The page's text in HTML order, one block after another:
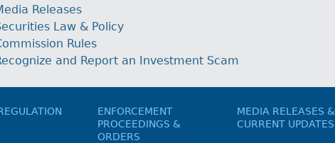
Releases
Law & Policy
Rules
and Report an Investment Scam
ENFORCEMENT
PROCEEDINGS &
ORDERS
MEDIA RELEASES &
CURRENT UPDATES